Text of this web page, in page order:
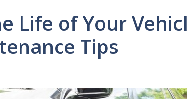
Life of Your
Tips